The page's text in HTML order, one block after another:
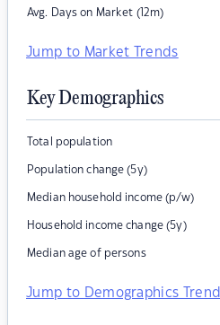
Avg. Days on Market (12m)
Jump to Market Trends
Key Demographics
Total population
Population change (5y)
Median household income (p/w)
Household income change (5y)
Median age of persons
Jump to Demographics